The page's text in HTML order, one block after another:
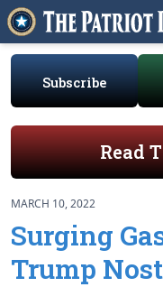
Subscribe
Read
MARCH 10, 2022
Surging
Trump